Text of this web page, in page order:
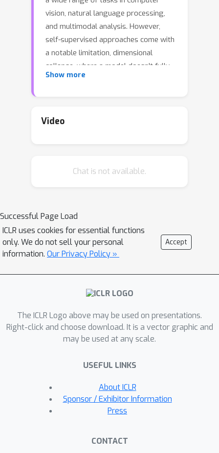
vision, natural language processing,
and multimodal analysis. However,
self-supervised approaches come with
a notable limitation, dimensional
collapse, where a model doesn't fully
utilize its capacity to encode
probabilistic self-supervised learning
collapsing representations. Our
and the target network, which
collaborate and learn the diverse
distribution of representations from
each other through probabilistic
networks are trained via our new loss
function based on proper scoring
justification for ProSMin and
demonstrate its modified scoring rule.
This insight validates the method's
to its robustness and effectiveness in
improving representation quality. We
evaluate our probabilistic model on
various downstream tasks, such as in-
distribution detection, dataset
Show more
Video
Chat is not available.
Successful Page Load
ICLR uses cookies for essential functions
only. We do not sell your personal
information. Our Privacy Policy »
Accept
The ICLR Logo above may be used on presentations.
Right-click and choose download. It is a vector graphic and
may be used at any scale.
USEFUL LINKS
About ICLR
Sponsor / Exhibitor Information
Press
CONTACT